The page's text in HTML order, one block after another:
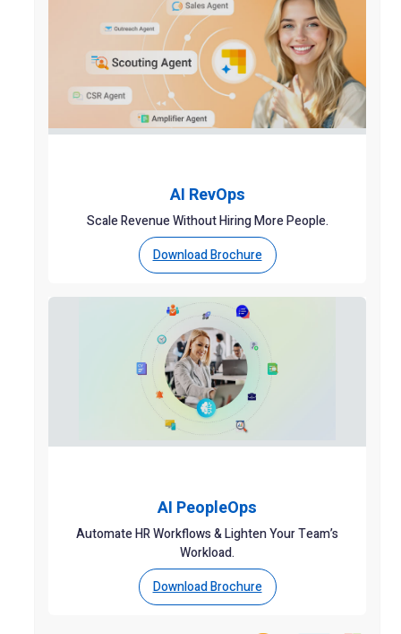
AI RevOps
Scale Revenue Without Hiring More People.
Download Brochure
AI PeopleOps
Automate HR Workflows & Lighten Your Team’s
Workload.
Download Brochure